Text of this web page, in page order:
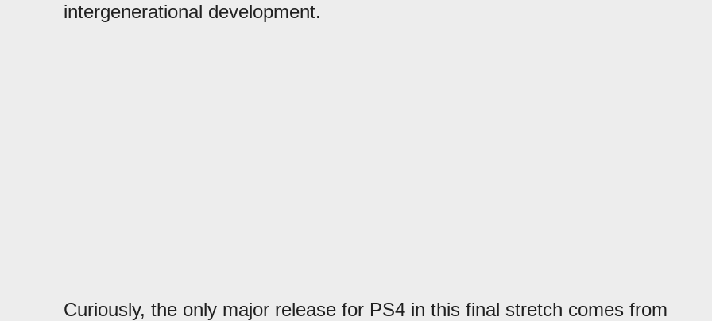
intergenerational development.
Curiously, the only major release for PS4 in this final stretch comes from